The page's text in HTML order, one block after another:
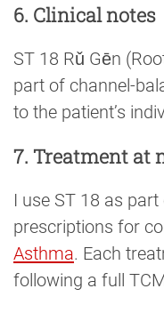
6. Clinical notes
ST 18 Rǔ Gēn
part of channel-
to the patient’s
7. Treatment at
I use ST 18 as
prescriptions for
Asthma. Each
following a full